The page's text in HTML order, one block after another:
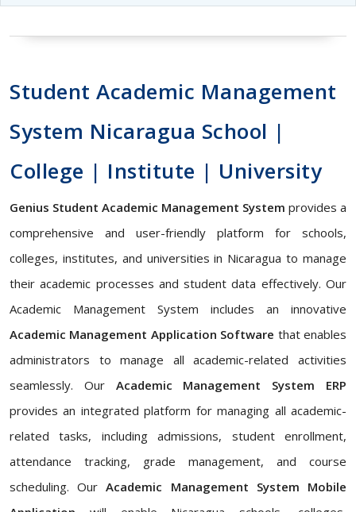
Student Academic Management
System Nicaragua School |
College | Institute | University
Genius Student Academic Management System provides a
comprehensive and user-friendly platform for schools,
colleges, institutes, and universities in Nicaragua to manage
their academic processes and student data effectively. Our
Academic Management System includes an innovative
Academic Management Application Software that enables
administrators to manage all academic-related activities
seamlessly. Our Academic Management System ERP
provides an integrated platform for managing all academic-
related tasks, including admissions, student enrollment,
attendance tracking, grade management, and course
scheduling. OurAcademic Management System Mobile